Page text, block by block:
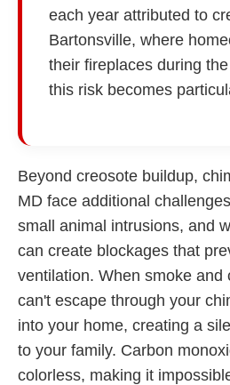
each year attributed to
Bartonsville, where
their fireplaces during
this risk becomes
Beyond creosote buildup,
MD face additional
small animal intrusions, and
can create blockages that
ventilation. When smoke and
can't escape through your
into your home, creating a
to your family. Carbon
colorless, making it